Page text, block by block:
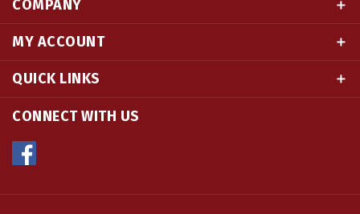
MY ACCOUNT
QUICK LINKS
CONNECT WITH US